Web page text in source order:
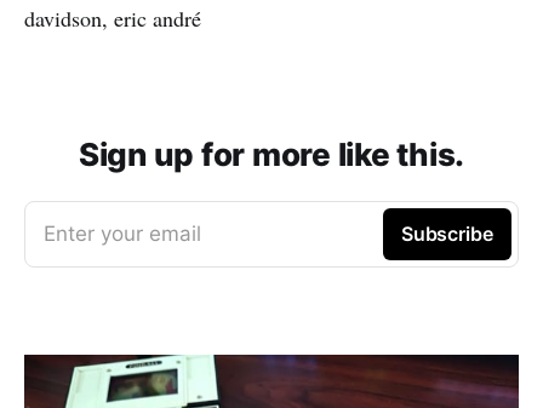
davidson, eric andré
Sign up for more like this.
Enter your email Subscribe